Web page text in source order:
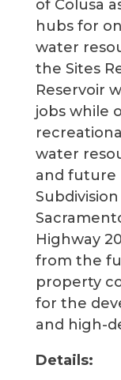
of Colusa
hubs for
water
the Sites
Reservoir
jobs while
water
and future
Highway
from the
property
for the
and high-
Details: